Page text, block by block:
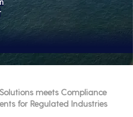
meets Compliance
for Regulated Industries